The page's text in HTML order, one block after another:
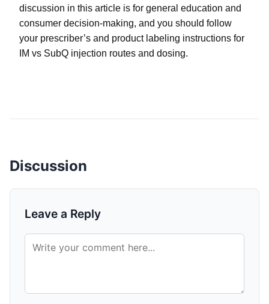
discussion in this article is for general education and
consumer decision-making, and you should follow
your prescriber’s and product labeling instructions for
IM vs SubQ injection routes and dosing.
Discussion
Leave a Reply